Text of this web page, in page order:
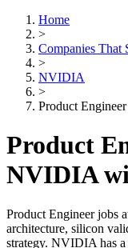
Home
>
Companies That
>
NVIDIA
>
Product Engineer
Product
NVIDIA
Product Engineer jobs
architecture, silicon
strategy. NVIDIA has